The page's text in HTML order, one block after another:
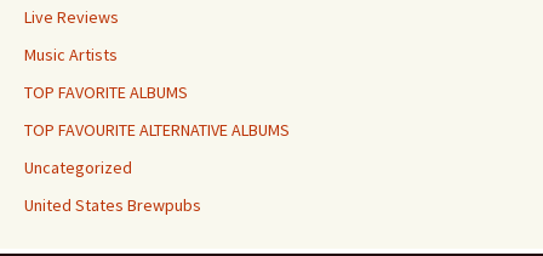
Live Reviews
Music Artists
TOP FAVORITE ALBUMS
TOP FAVOURITE ALTERNATIVE ALBUMS
Uncategorized
United States Brewpubs